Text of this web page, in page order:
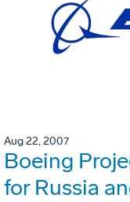
Aug 22, 2007
Boeing
for Russia